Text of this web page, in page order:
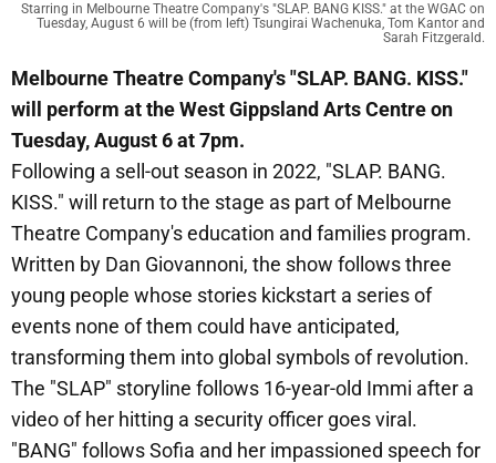
Starring in Melbourne Theatre Company's "SLAP. BANG KISS." at the WGAC on
Tuesday, August 6 will be (from left) Tsungirai Wachenuka, Tom Kantor and
Sarah Fitzgerald.
Melbourne Theatre Company's "SLAP. BANG. KISS."
will perform at the West Gippsland Arts Centre on
Tuesday, August 6 at 7pm.
Following a sell-out season in 2022, "SLAP. BANG.
KISS." will return to the stage as part of Melbourne
Theatre Company's education and families program.
Written by Dan Giovannoni, the show follows three
young people whose stories kickstart a series of
events none of them could have anticipated,
transforming them into global symbols of revolution.
The "SLAP" storyline follows 16-year-old Immi after a
video of her hitting a security officer goes viral.
"BANG" follows Sofia and her impassioned speech for